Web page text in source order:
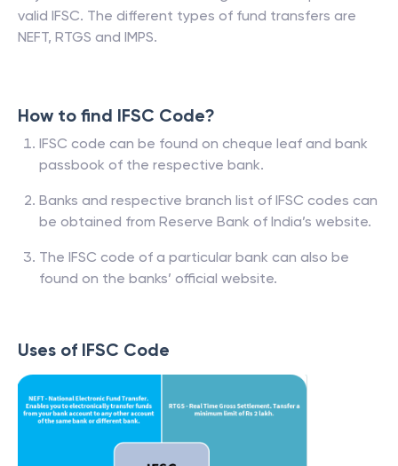
valid IFSC. The different types of fund transfers are
NEFT, RTGS and IMPS.
How to find IFSC Code?
IFSC code can be found on cheque leaf and bank
passbook of the respective bank.
Banks and respective branch list of IFSC codes can
be obtained from Reserve Bank of India’s website.
The IFSC code of a particular bank can also be
found on the banks’ official website.
Uses of IFSC Code